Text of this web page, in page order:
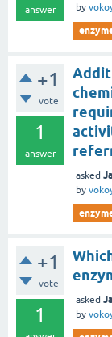
answer
by
+1
vote
1
answer
asked
by
+1
vote
1
asked
by